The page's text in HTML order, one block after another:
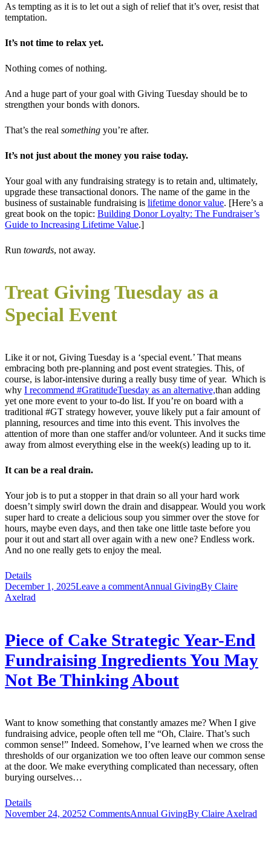
As tempting as it is to let out a sigh of relief that it’s over, resist that
temptation.
It’s not time to relax yet.
Nothing comes of nothing.
And a huge part of your goal with Giving Tuesday should be to
strengthen your bonds with donors.
That’s the real something you’re after.
It’s not just about the money you raise today.
Your goal with any fundraising strategy is to retain and, ultimately,
upgrade these transactional donors. The name of the game in the
business of sustainable fundraising is lifetime donor value. [Here’s a
great book on the topic: Building Donor Loyalty: The Fundraiser’s
Guide to Increasing Lifetime Value.]
Run towards, not away.
Treat Giving Tuesday as a
Special Event
Like it or not, Giving Tuesday is a ‘special event.’ That means
embracing both pre-planning and post event strategies. This, of
course, is labor-intensive during a really busy time of year. Which is
why I recommend #GratitudeTuesday as an alternative,than adding
yet one more event to your to-do list. If you’re on board with a
traditional #GT strategy however, youve likely put a fair amount of
planning, resources and time into this event. This involves the
attention of more than one staffer and/or volunteer. And it sucks time
away from almost everything else in the week(s) leading up to it.
It can be a real drain.
Your job is to put a stopper in that drain so all your hard work
doesn’t simply swirl down the drain and disappear. Would you work
super hard to create a delicious soup you simmer over the stove for
hours, maybe even days, and then take one little taste before you
pour it out and start all over again with a new one? Endless work.
And no one really gets to enjoy the meal.
Details
December 1, 2025Leave a commentAnnual GivingBy Claire
Axelrad
Piece of Cake Strategic Year-End
Fundraising Ingredients You May
Not Be Thinking About
Want to know something that constantly amazes me? When I give
fundraising advice, people often tell me “Oh, Claire. That’s such
common sense!” Indeed. Somehow, I’ve learned when we cross the
thresholds of our organization we too often leave our common sense
at the door. We make everything complicated than necessary, often
burying ourselves…
Details
November 24, 20252 CommentsAnnual GivingBy Claire Axelrad